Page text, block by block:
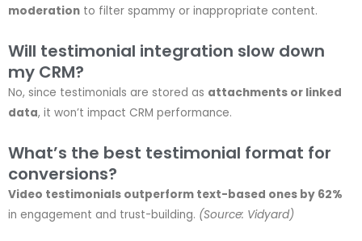
moderation to filter spammy or inappropriate content.
Will testimonial integration slow down
my CRM?
No, since testimonials are stored as attachments or linked
data, it won’t impact CRM performance.
What’s the best testimonial format for
conversions?
Video testimonials outperform text-based ones by 62%
in engagement and trust-building. (Source: Vidyard)